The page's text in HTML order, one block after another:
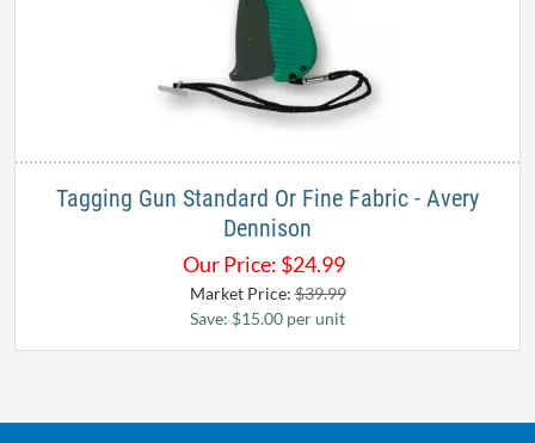
Tagging Gun Standard Or Fine Fabric - Avery
Dennison
Our Price: $24.99
Market Price:$39.99
Save: $15.00 per unit